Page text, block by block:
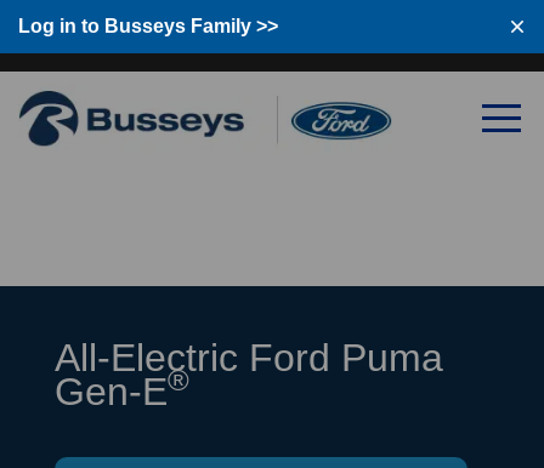
Log in to Busseys Family >>
Log in to Busseys Family
All-Electric Ford Puma
Gen-E®